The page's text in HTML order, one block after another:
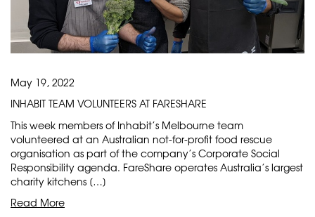
May 19, 2022
INHABIT TEAM VOLUNTEERS AT FARESHARE
This week members of Inhabit’s Melbourne team
volunteered at an Australian not-for-profit food rescue
organisation as part of the company’s Corporate Social
Responsibility agenda. FareShare operates Australia’s largest
charity kitchens […]
Read More